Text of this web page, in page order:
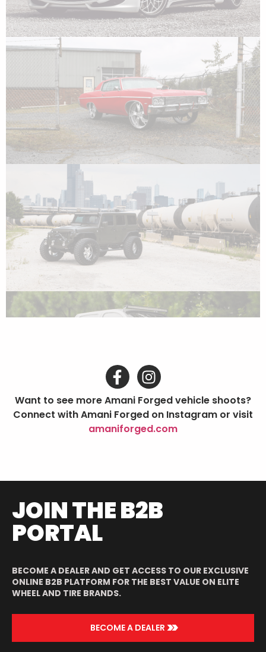
Want to see more Amani Forged vehicle shoots?
Connect with Amani Forged on Instagram or visit
amaniforged.com
JOIN THE B2B
PORTAL
BECOME A DEALER AND GET ACCESS TO OUR EXCLUSIVE
ONLINE B2B PLATFORM FOR THE BEST VALUE ON ELITE
WHEEL AND TIRE BRANDS.
BECOME A DEALER >>